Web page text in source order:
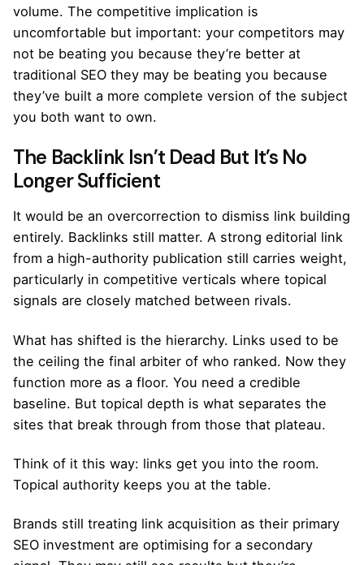
volume. The competitive implication is
uncomfortable but important: your competitors may
not be beating you because they’re better at
traditional SEO they may be beating you because
they’ve built a more complete version of the subject
you both want to own.
The Backlink Isn’t Dead But It’s No
Longer Sufficient
It would be an overcorrection to dismiss link building
entirely. Backlinks still matter. A strong editorial link
from a high-authority publication still carries weight,
particularly in competitive verticals where topical
signals are closely matched between rivals.
What has shifted is the hierarchy. Links used to be
the ceiling the final arbiter of who ranked. Now they
function more as a floor. You need a credible
baseline. But topical depth is what separates the
sites that break through from those that plateau.
Think of it this way: links get you into the room.
Topical authority keeps you at the table.
Brands still treating link acquisition as their primary
SEO investment are optimising for a secondary